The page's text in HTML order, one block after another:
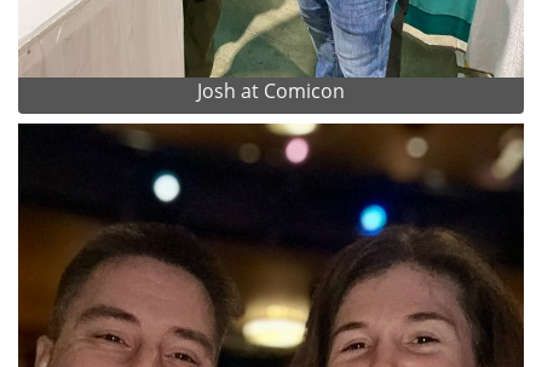
Josh at Comicon